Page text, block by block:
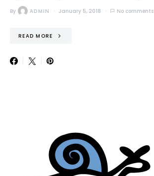
By ADMIN January 5, 2018 No comments
READ MORE